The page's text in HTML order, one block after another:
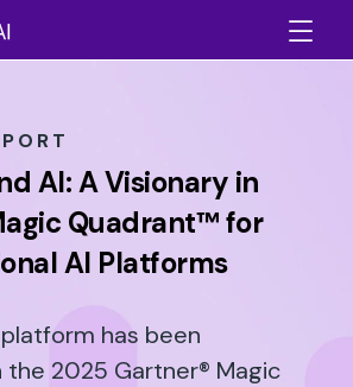
AI: A Visionary in
Quadrant™ for
AI Platforms
has been
the 2025 Gartner® Magic